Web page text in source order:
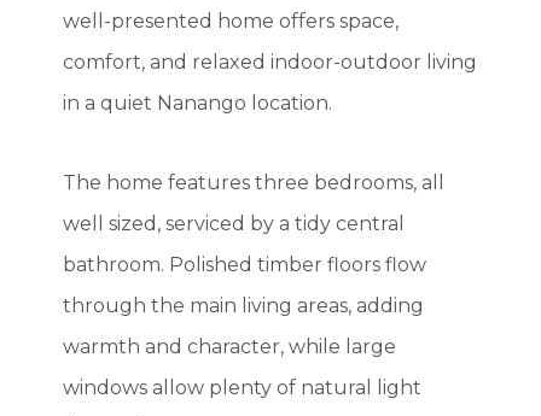
well-presented home offers space,
comfort, and relaxed indoor-outdoor living
in a quiet Nanango location.
The home features three bedrooms, all
well sized, serviced by a tidy central
bathroom. Polished timber floors flow
through the main living areas, adding
warmth and character, while large
windows allow plenty of natural light